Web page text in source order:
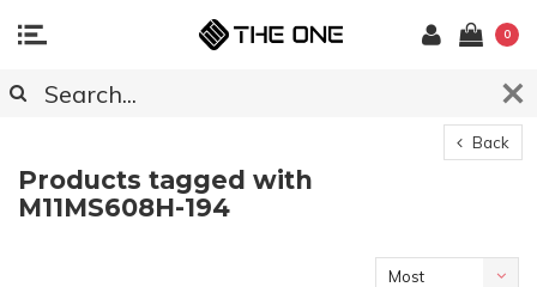
0
Back
Products tagged with
M11MS608H-194
Most